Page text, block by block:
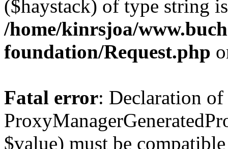
($haystack) of type string
/home/kinrsjoa/
foundation/Request.php
Fatal error: Declaration of
$value) must be